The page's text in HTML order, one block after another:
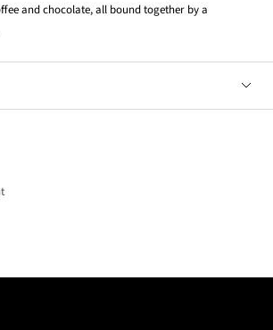
and chocolate, all bound together by a